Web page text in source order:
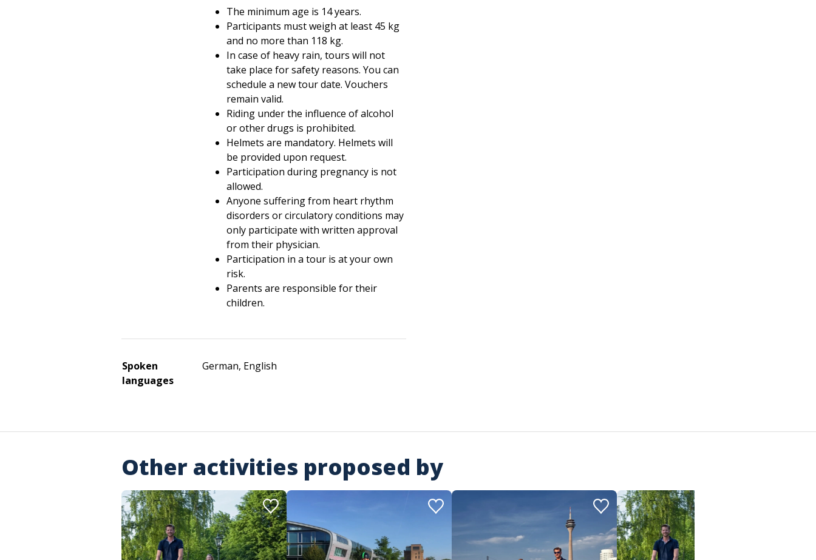
The minimum age is 14 years.
Participants must weigh at least 45 kg
and no more than 118 kg.
In case of heavy rain, tours will not
take place for safety reasons. You can
schedule a new tour date. Vouchers
remain valid.
Riding under the influence of alcohol
or other drugs is prohibited.
Helmets are mandatory. Helmets will
be provided upon request.
Participation during pregnancy is not
allowed.
Anyone suffering from heart rhythm
disorders or circulatory conditions may
only participate with written approval
from their physician.
Participation in a tour is at your own
risk.
Parents are responsible for their
children.
Spoken
languages
German, English
Other activities proposed by